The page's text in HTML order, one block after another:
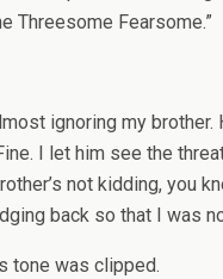
Threesome Fearsome.”
ignoring my brother.
I let him see the
not kidding, you
back so that I was
tone was clipped.